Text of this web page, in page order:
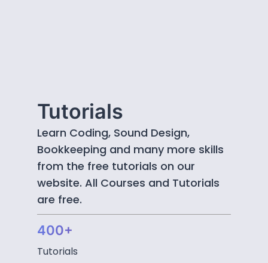
Tutorials
Learn Coding, Sound Design,
Bookkeeping and many more skills
from the free tutorials on our
website. All Courses and Tutorials
are free.
400+
Tutorials